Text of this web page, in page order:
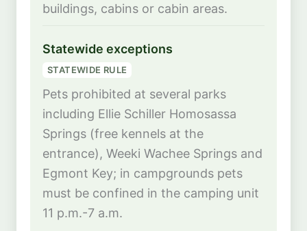
buildings, cabins or cabin areas.
Statewide exceptions
STATEWIDE RULE
Pets prohibited at several parks
including Ellie Schiller Homosassa
Springs (free kennels at the
entrance), Weeki Wachee Springs and
Egmont Key; in campgrounds pets
must be confined in the camping unit
11 p.m.-7 a.m.